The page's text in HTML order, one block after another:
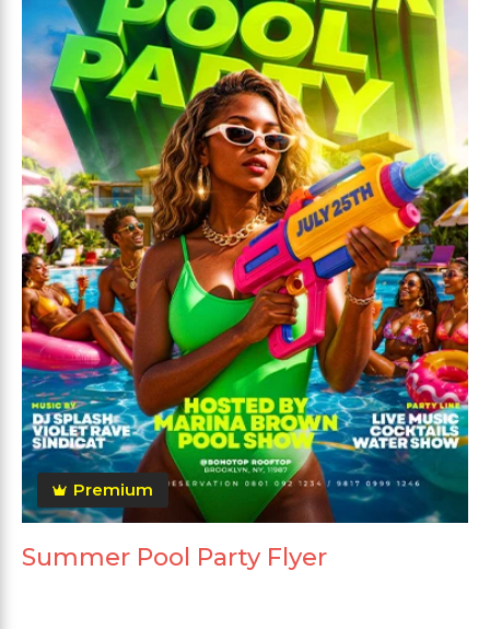
Premium
Summer Pool Party Flyer